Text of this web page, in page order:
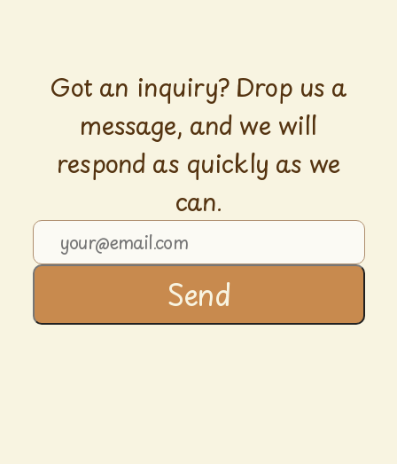
Got an inquiry? Drop us a
message, and we will
respond as quickly as we
can.
Send